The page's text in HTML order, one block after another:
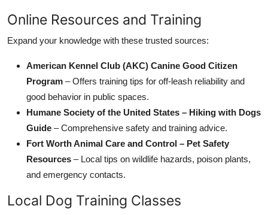
Online Resources and Training
Expand your knowledge with these trusted sources:
American Kennel Club (AKC) Canine Good Citizen
Program – Offers training tips for off-leash reliability and
good behavior in public spaces.
Humane Society of the United States – Hiking with Dogs
Guide – Comprehensive safety and training advice.
Fort Worth Animal Care and Control – Pet Safety
Resources – Local tips on wildlife hazards, poison plants,
and emergency contacts.
Local Dog Training Classes